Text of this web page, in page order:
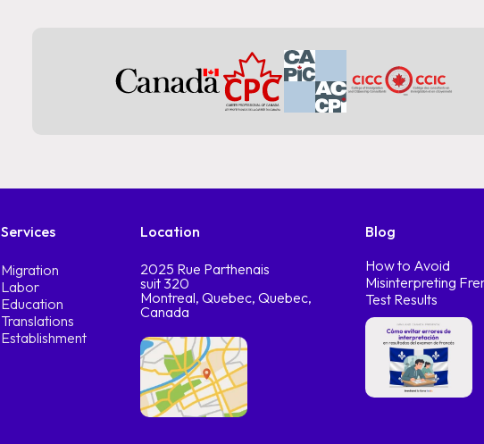
Services
Migration
Labor
Education
Translations
Establishment
Location
2025 Rue Parthenais
suit 320
Montreal, Quebec, Quebec,
Canada
Blog
How to Avoid
Misinterpreting
Test Results